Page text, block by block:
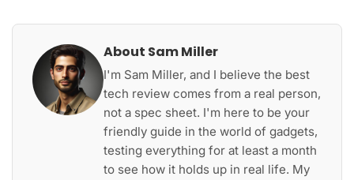
About Sam Miller
I'm Sam Miller, and I believe the best
tech review comes from a real person,
not a spec sheet. I'm here to be your
friendly guide in the world of gadgets,
testing everything for at least a month
to see how it holds up in real life. My